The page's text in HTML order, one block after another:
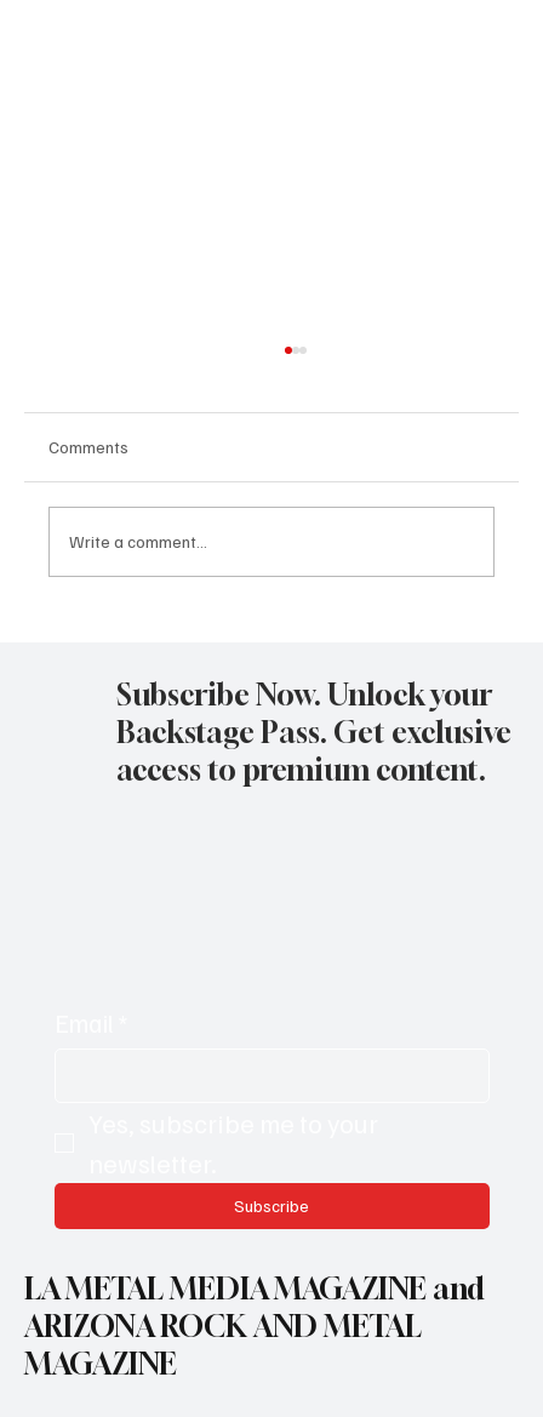
Comments
Write a comment...
Subscribe Now. Unlock your
Backstage Pass. Get exclusive
access to premium content.
Subscribe
LA METAL MEDIA MAGAZINE and
ARIZONA ROCK AND METAL
MAGAZINE